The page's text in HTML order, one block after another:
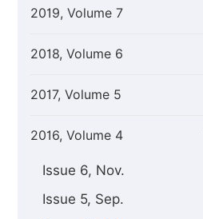
2019, Volume 7
2018, Volume 6
2017, Volume 5
2016, Volume 4
Issue 6, Nov.
Issue 5, Sep.